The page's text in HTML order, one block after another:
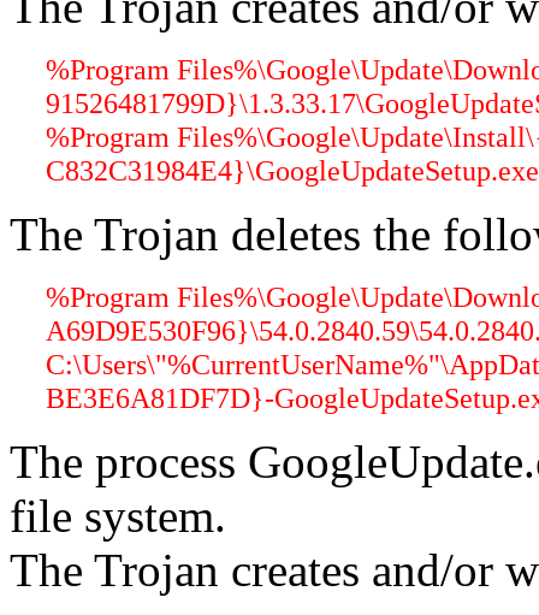
%Program
%Program
The Trojan deletes the
%Program
BE3E6A81DF7D}-
The process
file system.
The Trojan creates and/or